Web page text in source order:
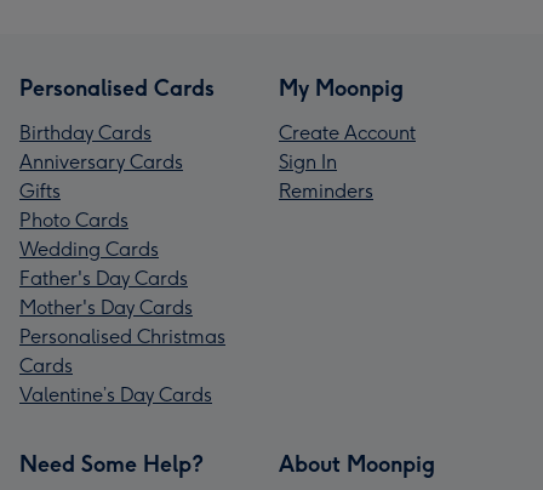
Personalised Cards
Birthday Cards
Anniversary Cards
Gifts
Photo Cards
Wedding Cards
Father's Day Cards
Mother's Day Cards
Personalised Christmas
Cards
Valentine’s Day Cards
My Moonpig
Create Account
Sign In
Reminders
Need Some Help? About Moonpig